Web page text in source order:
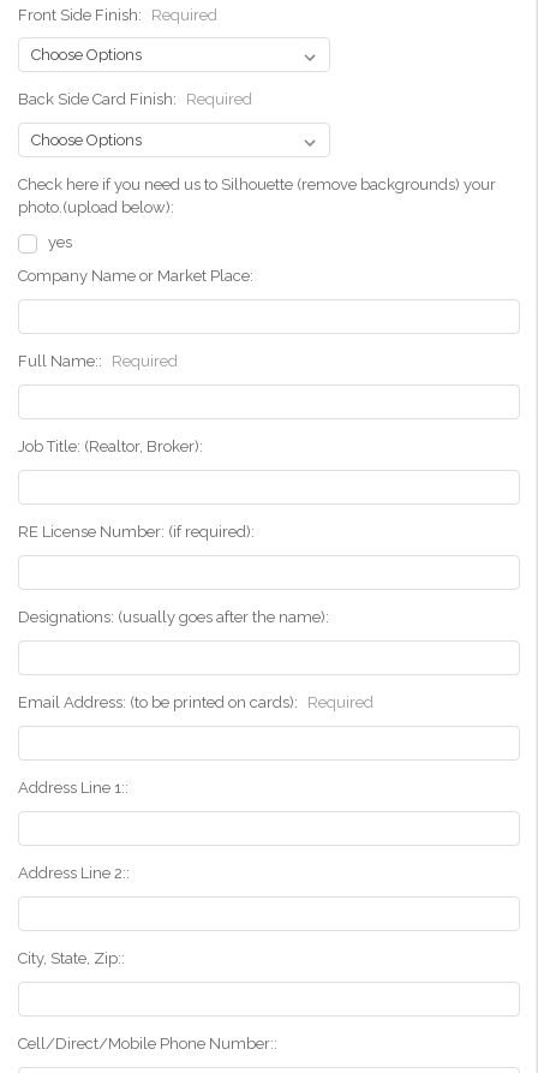
Front Side Finish: Required
Back Side Card Finish: Required
Check here if you need us to Silhouette (remove backgrounds) your
photo.(upload below):
yes
Company Name or Market Place:
Full Name:: Required
Job Title: (Realtor, Broker):
RE License Number: (if required):
Designations: (usually goes after the name):
Email Address: (to be printed on cards): Required
Address Line 1::
Address Line 2::
City, State, Zip::
Cell/Direct/Mobile Phone Number::